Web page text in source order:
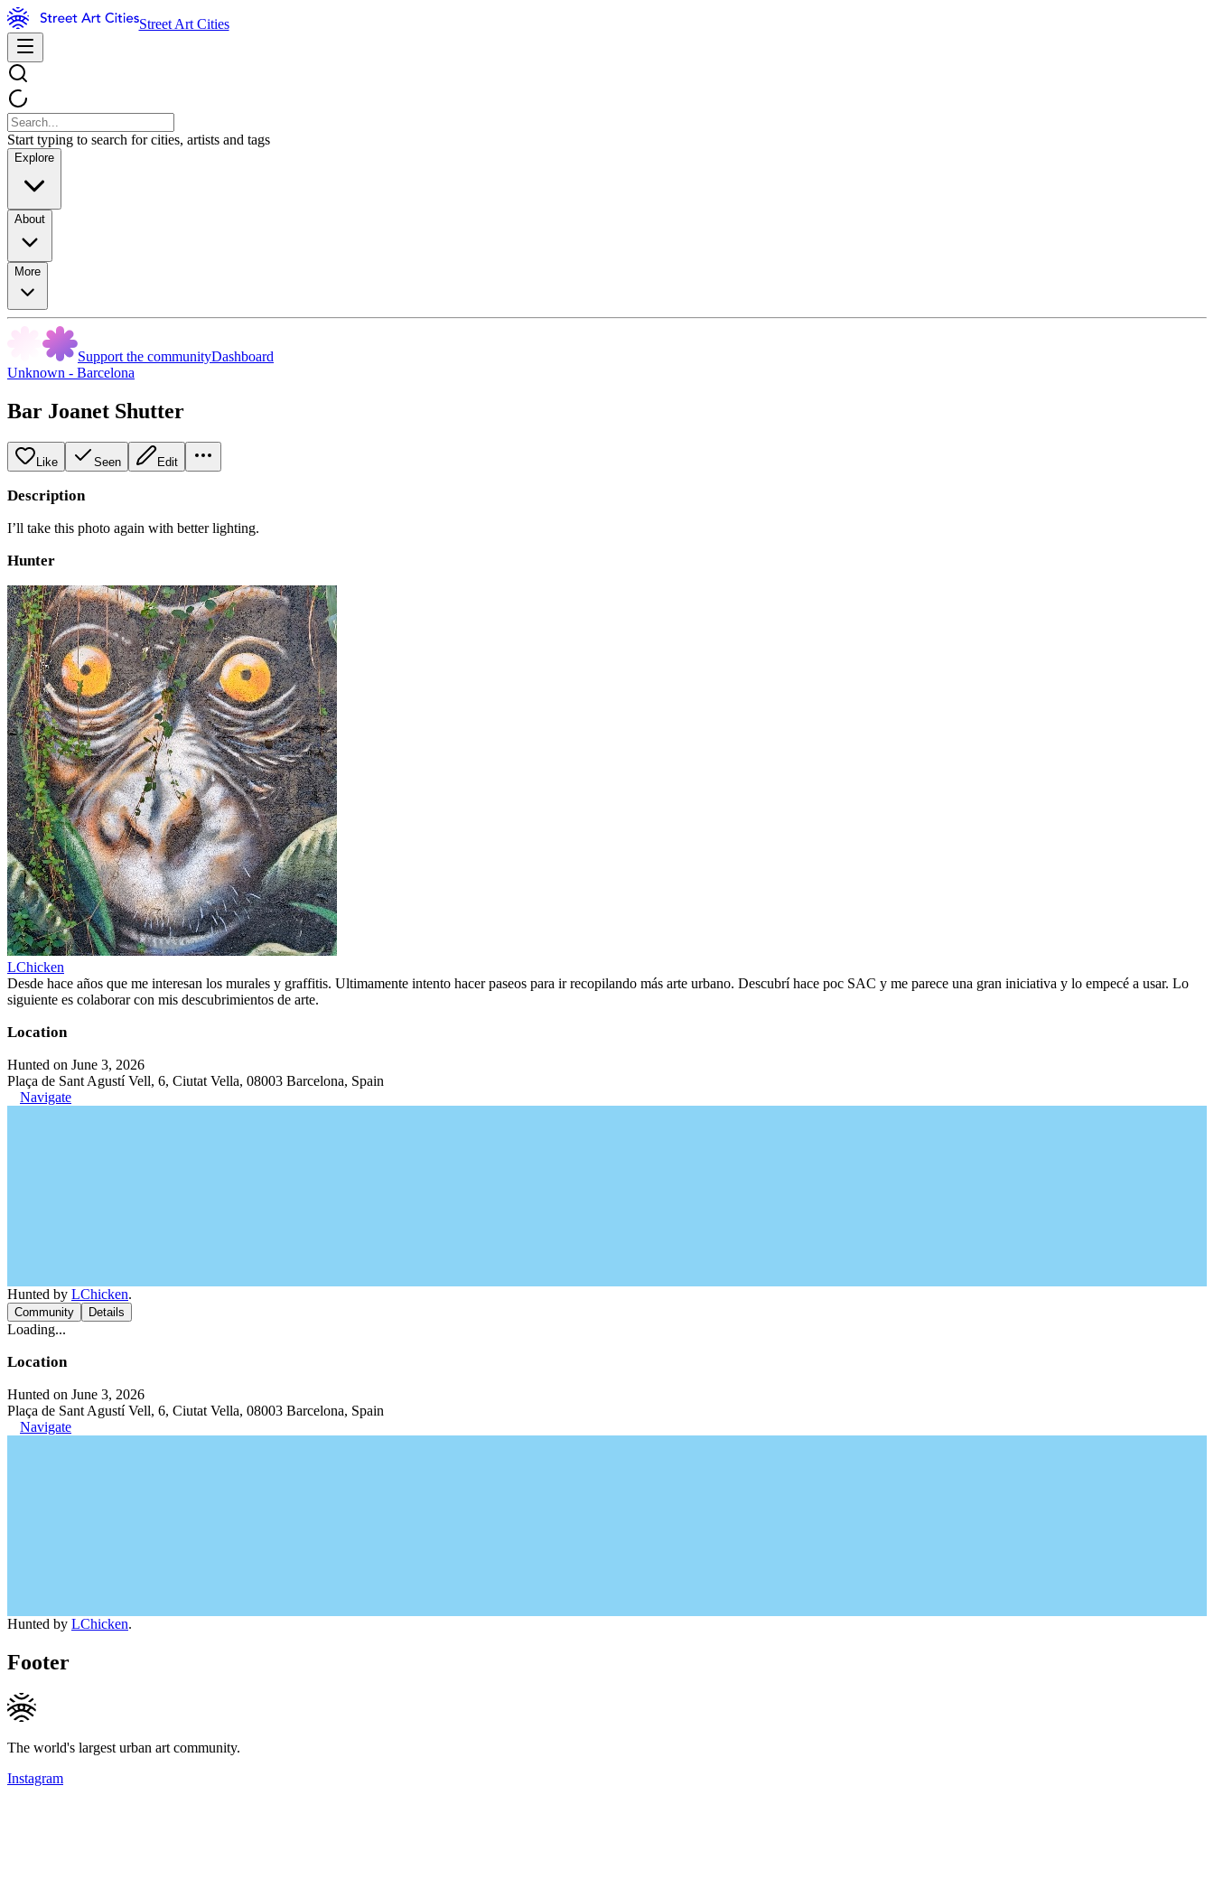
Street Art Cities
Start typing to search for cities, artists and tags
Explore
About
More
Support the communityDashboard
Unknown - Barcelona
Bar Joanet Shutter
Like Seen Edit
Description
I’ll take this photo again with better lighting.
Hunter
LChicken
Desde hace años que me interesan los murales y graffitis. Ultimamente intento hacer paseos para ir recopilando más arte urbano. Descubrí hace poc SAC y me parece una gran iniciativa y lo empecé a usar. Lo
siguiente es colaborar con mis descubrimientos de arte.
Location
Hunted on June 3, 2026
Plaça de Sant Agustí Vell, 6, Ciutat Vella, 08003 Barcelona, Spain
Navigate
Hunted by LChicken.
Community Details
Loading...
Location
Hunted on June 3, 2026
Plaça de Sant Agustí Vell, 6, Ciutat Vella, 08003 Barcelona, Spain
Navigate
Hunted by LChicken.
Footer
The world's largest urban art community.
Instagram